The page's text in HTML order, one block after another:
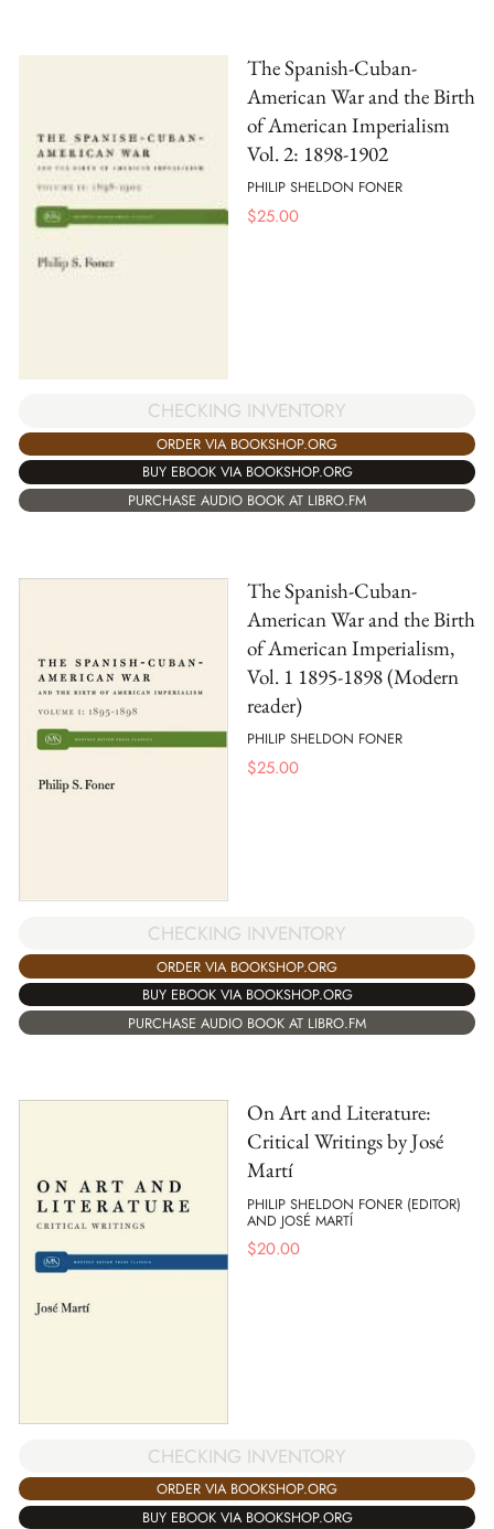
The Spanish-Cuban-
American War and the Birth
of American Imperialism
Vol. 2: 1898-1902
PHILIP SHELDON FONER
$25.00
CHECKING INVENTORY
ORDER VIA BOOKSHOP.ORG
BUY EBOOK VIA BOOKSHOP.ORG
PURCHASE AUDIO BOOK AT LIBRO.FM
The Spanish-Cuban-
American War and the Birth
of American Imperialism,
Vol. 1 1895-1898 (Modern
reader)
PHILIP SHELDON FONER
$25.00
CHECKING INVENTORY
ORDER VIA BOOKSHOP.ORG
BUY EBOOK VIA BOOKSHOP.ORG
PURCHASE AUDIO BOOK AT LIBRO.FM
On Art and Literature:
Critical Writings by José
Martí
PHILIP SHELDON FONER (EDITOR)
AND JOSÉ MARTÍ
$20.00
CHECKING INVENTORY
ORDER VIA BOOKSHOP.ORG
BUY EBOOK VIA BOOKSHOP.ORG